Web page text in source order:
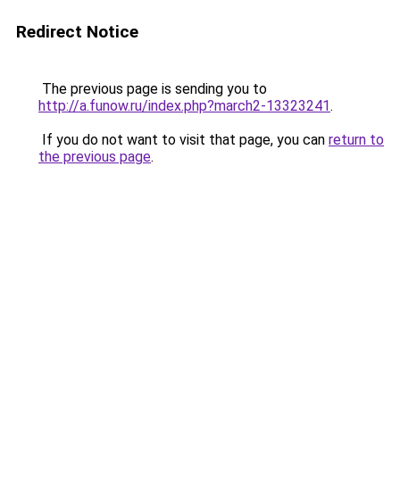
Redirect Notice
The previous page is sending you to
http://a.funow.ru/index.php?march2-13323241.
If you do not want to visit that page, you can return to
the previous page.